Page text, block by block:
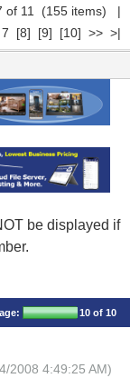
of 11 (155 items) |
7 [8] [9] [10] >> >|
be displayed if
10 of 10
2008 4:49:25 AM)